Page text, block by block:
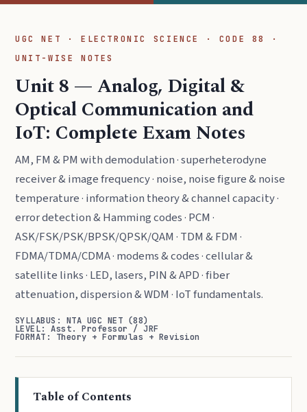
UGC NET · ELECTRONIC SCIENCE · CODE 88 ·
UNIT-WISE NOTES
Unit 8 — Analog, Digital &
Optical Communication and
IoT: Complete Exam Notes
AM, FM & PM with demodulation · superheterodyne
receiver & image frequency · noise, noise figure & noise
temperature · information theory & channel capacity ·
error detection & Hamming codes · PCM ·
ASK/FSK/PSK/BPSK/QPSK/QAM · TDM & FDM ·
FDMA/TDMA/CDMA · modems & codes · cellular &
satellite links · LED, lasers, PIN & APD · fiber
attenuation, dispersion & WDM · IoT fundamentals.
SYLLABUS: NTA UGC NET (88)
LEVEL: Asst. Professor / JRF
FORMAT: Theory + Formulas + Revision
Table of Contents